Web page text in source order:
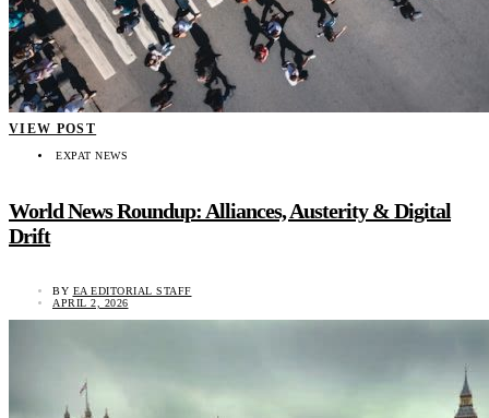
VIEW POST
EXPAT NEWS
World News Roundup: Alliances, Austerity & Digital
Drift
BY EA EDITORIAL STAFF
APRIL 2, 2026